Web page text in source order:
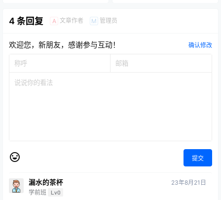
4 条回复 A 文章作者 M 管理员
欢迎您，新朋友，感谢参与互动！ 确认修改
提交
漏水的茶杯
学前班 Lv0
23年8月21日